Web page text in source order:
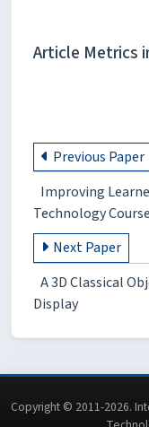
Article Metrics
Previous Paper
Improving
Technology
Next Paper
A 3D Classical
Display
Copyright © 2011-2026.